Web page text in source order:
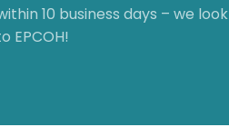
10 business days – we look
EPCOH!